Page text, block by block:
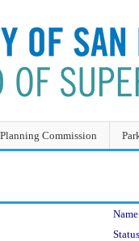
Planning Commission